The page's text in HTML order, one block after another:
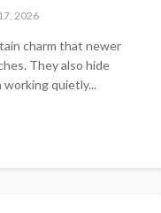
2026
charm that newer
They also hide
quietly...